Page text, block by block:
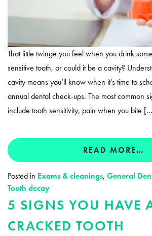
That little twinge you feel when you drink
sensitive tooth, or could it be a cavity?
cavity means you’ll know when it’s time to
annual dental check-ups. The most common
include tooth sensitivity, pain when you bite
READ MORE…
Posted in Exams & cleanings, General
Tooth decay
5 SIGNS YOU HAVE
CRACKED TOOTH